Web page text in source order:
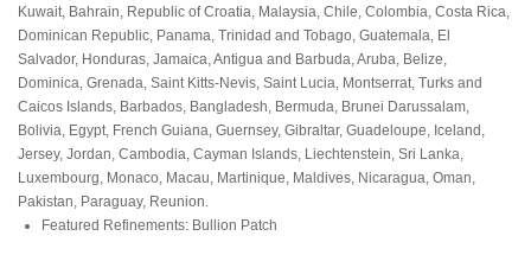
Kuwait, Bahrain, Republic of Croatia, Malaysia, Chile, Colombia, Costa Rica,
Dominican Republic, Panama, Trinidad and Tobago, Guatemala, El
Salvador, Honduras, Jamaica, Antigua and Barbuda, Aruba, Belize,
Dominica, Grenada, Saint Kitts-Nevis, Saint Lucia, Montserrat, Turks and
Caicos Islands, Barbados, Bangladesh, Bermuda, Brunei Darussalam,
Bolivia, Egypt, French Guiana, Guernsey, Gibraltar, Guadeloupe, Iceland,
Jersey, Jordan, Cambodia, Cayman Islands, Liechtenstein, Sri Lanka,
Luxembourg, Monaco, Macau, Martinique, Maldives, Nicaragua, Oman,
Pakistan, Paraguay, Reunion.
Featured Refinements: Bullion Patch